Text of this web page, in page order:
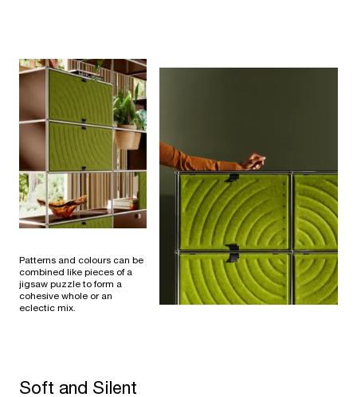
Patterns and colours can be
combined like pieces of a
jigsaw puzzle to form a
cohesive whole or an
eclectic mix.
Soft and Silent